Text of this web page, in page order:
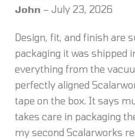
Rated5
out
of 5
John – July 23, 2026
Design, fit, and finish are
packaging it was shipped
everything from the
perfectly aligned
tape on the box. It says
takes care in packaging
my second Scalarworks